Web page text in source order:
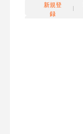
新規登
録